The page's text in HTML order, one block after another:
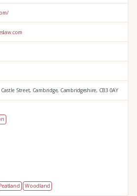
Castle Street, Cambridge, Cambridgeshire, CB3 0AY
Woodland